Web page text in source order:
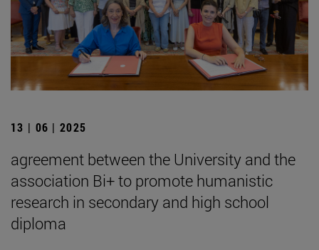
13 | 06 | 2025
agreement between the University and the
association Bi+ to promote humanistic
research in secondary and high school
diploma